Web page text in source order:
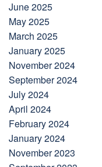
June 2025
May 2025
March 2025
January 2025
November 2024
September 2024
July 2024
April 2024
February 2024
January 2024
November 2023